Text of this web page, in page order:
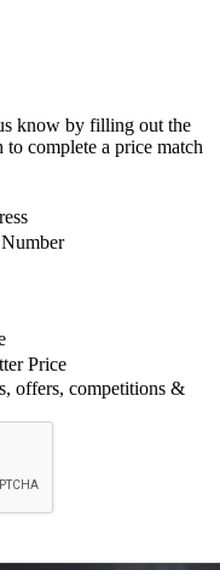
know by filling out the
complete a price match
Price
offers, competitions &